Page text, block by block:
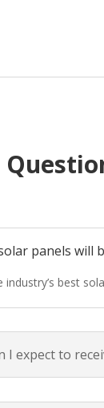
panels will
industry’s best
I expect to